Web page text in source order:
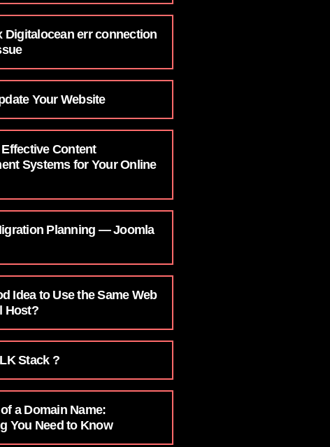
Digitalocean err connection
Your Website
Content
Systems for Your Online
Planning — Joomla
Idea to Use the Same Web
Host?
Stack ?
a Domain Name:
You Need to Know